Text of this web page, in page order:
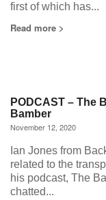
first of which has...
Read more >
PODCAST – The
Bamber
November 12, 2020
Ian Jones from
related to the
his podcast, The
chatted...